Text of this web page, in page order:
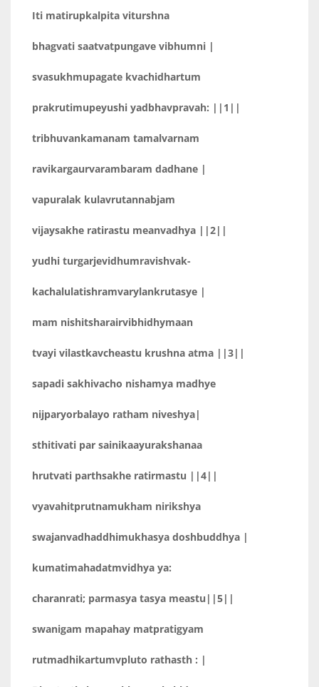
Iti matirupkalpita viturshna
bhagvati saatvatpungave vibhumni |
svasukhmupagate kvachidhartum
prakrutimupeyushi yadbhavpravah: ||1||
tribhuvankamanam tamalvarnam
ravikargaurvarambaram dadhane |
vapuralak kulavrutannabjam
vijaysakhe ratirastu meanvadhya ||2||
yudhi turgarjevidhumravishvak-
kachalulatishramvarylankrutasye |
mam nishitsharairvibhidhymaan
tvayi vilastkavcheastu krushna atma ||3||
sapadi sakhivacho nishamya madhye
nijparyorbalayo ratham niveshya|
sthitivati par sainikaayurakshanaa
hrutvati parthsakhe ratirmastu ||4||
vyavahitprutnamukham nirikshya
swajanvadhaddhimukhasya doshbuddhya |
kumatimahadatmvidhya ya:
charanrati; parmasya tasya meastu||5||
swanigam mapahay matpratigyam
rutmadhikartumvpluto rathasth : |